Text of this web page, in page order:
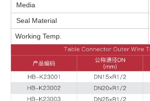
Media
Seal Material
Working Temp.